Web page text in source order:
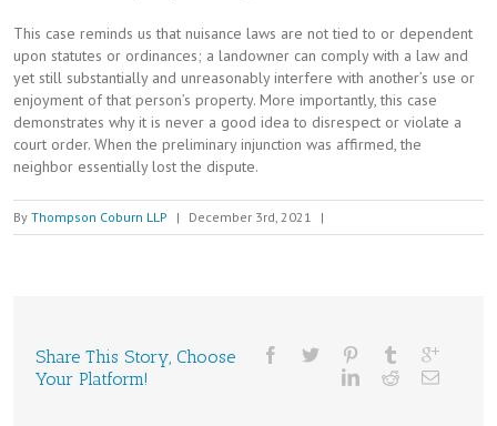
This case reminds us that nuisance laws are not tied to or dependent
upon statutes or ordinances; a landowner can comply with a law and
yet still substantially and unreasonably interfere with another’s use or
enjoyment of that person’s property. More importantly, this case
demonstrates why it is never a good idea to disrespect or violate a
court order. When the preliminary injunction was affirmed, the
neighbor essentially lost the dispute.
By Thompson Coburn LLP | December 3rd, 2021 |
Share This Story, Choose
Your Platform!